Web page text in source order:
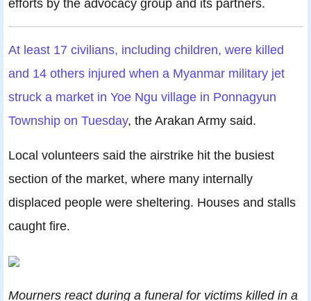
efforts by the advocacy group and its partners.
At least 17 civilians, including children, were killed
and 14 others injured when a Myanmar military jet
struck a market in Yoe Ngu village in Ponnagyun
Township on Tuesday, the Arakan Army said.
Local volunteers said the airstrike hit the busiest
section of the market, where many internally
displaced people were sheltering. Houses and stalls
caught fire.
Mourners react during a funeral for victims killed in a